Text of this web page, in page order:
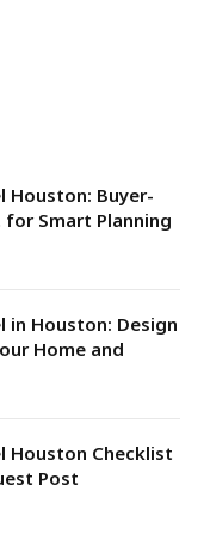
Houston: Buyer-
Smart Planning
in Houston: Design
Home and
Houston Checklist
Post